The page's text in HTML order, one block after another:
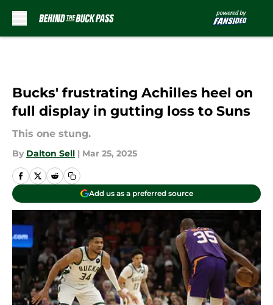
Bucks' frustrating Achilles heel on
full display in gutting loss to Suns
This one stung.
By Dalton Sell | Mar 25, 2025
Add us as a preferred source